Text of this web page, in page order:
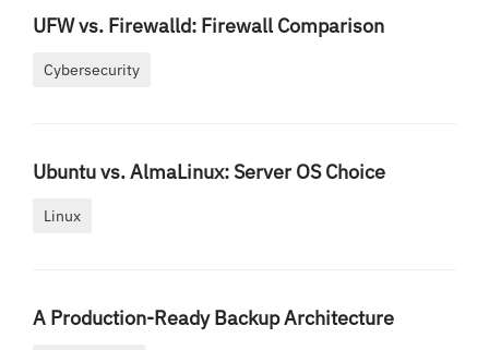
UFW vs. Firewalld: Firewall Comparison
Cybersecurity
Ubuntu vs. AlmaLinux: Server OS Choice
Linux
A Production-Ready Backup Architecture